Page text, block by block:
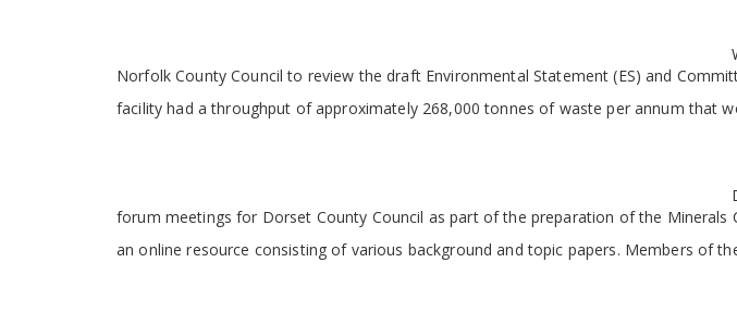
Norfolk County Council to review the draft Environmental Statement (ES) and
facility had a throughput of approximately 268,000 tonnes of waste per annum that
forum meetings for Dorset County Council as part of the preparation of the
an online resource consisting of various background and topic papers. Members of